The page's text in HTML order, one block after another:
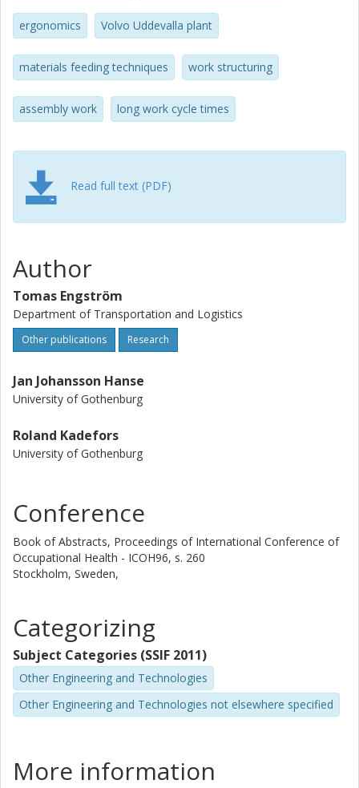
ergonomics Volvo Uddevalla plant
materials feeding techniques work structuring
assembly work long work cycle times
Read full text (PDF)
Author
Tomas Engström
Department of Transportation and Logistics
Other publications Research
Jan Johansson Hanse
University of Gothenburg
Roland Kadefors
University of Gothenburg
Conference
Book of Abstracts, Proceedings of International Conference of
Occupational Health - ICOH96, s. 260
Stockholm, Sweden,
Categorizing
Subject Categories (SSIF 2011)
Other Engineering and Technologies
Other Engineering and Technologies not elsewhere specified
More information